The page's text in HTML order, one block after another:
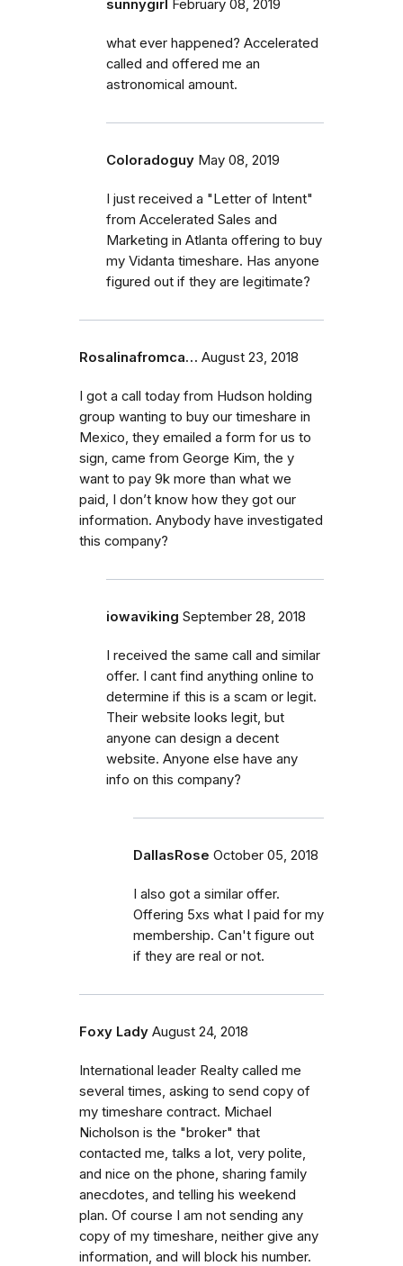
sunnygirl February 08, 2019
what ever happened? Accelerated
called and offered me an
astronomical amount.
Coloradoguy May 08, 2019
I just received a "Letter of Intent"
from Accelerated Sales and
Marketing in Atlanta offering to buy
my Vidanta timeshare. Has anyone
figured out if they are legitimate?
Rosalinafromca… August 23, 2018
I got a call today from Hudson holding
group wanting to buy our timeshare in
Mexico, they emailed a form for us to
sign, came from George Kim, the y
want to pay 9k more than what we
paid, I don’t know how they got our
information. Anybody have investigated
this company?
iowaviking September 28, 2018
I received the same call and similar
offer. I cant find anything online to
determine if this is a scam or legit.
Their website looks legit, but
anyone can design a decent
website. Anyone else have any
info on this company?
DallasRose October 05, 2018
I also got a similar offer.
Offering 5xs what I paid for my
membership. Can't figure out
if they are real or not.
Foxy Lady August 24, 2018
International leader Realty called me
several times, asking to send copy of
my timeshare contract. Michael
Nicholson is the "broker" that
contacted me, talks a lot, very polite,
and nice on the phone, sharing family
anecdotes, and telling his weekend
plan. Of course I am not sending any
copy of my timeshare, neither give any
information, and will block his number.